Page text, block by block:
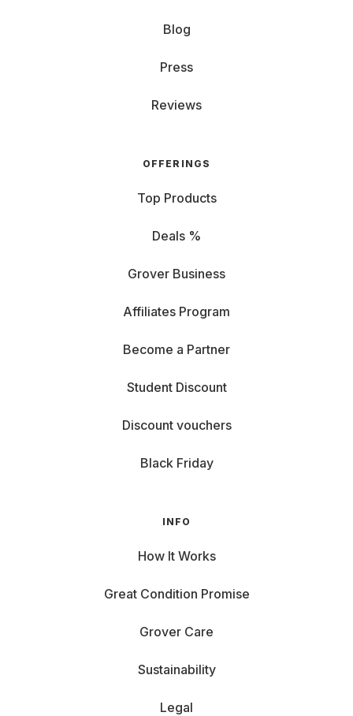
Blog
Press
Reviews
OFFERINGS
Top Products
Deals %
Grover Business
Affiliates Program
Become a Partner
Student Discount
Discount vouchers
Black Friday
INFO
How It Works
Great Condition Promise
Grover Care
Sustainability
Legal